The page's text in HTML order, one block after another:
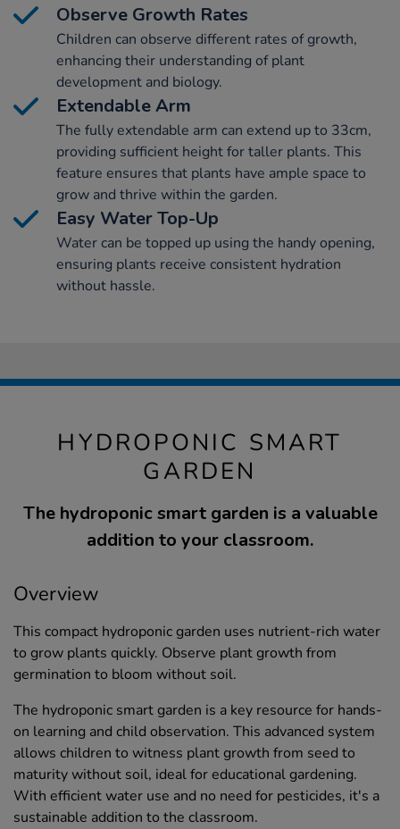
Observe Growth Rates
Children can observe different rates of growth,
enhancing their understanding of plant
development and biology.
Extendable Arm
The fully extendable arm can extend up to 33cm,
providing sufficient height for taller plants. This
feature ensures that plants have ample space to
grow and thrive within the garden.
Easy Water Top-Up
Water can be topped up using the handy opening,
ensuring plants receive consistent hydration
without hassle.
HYDROPONIC SMART
GARDEN
The hydroponic smart garden is a valuable
addition to your classroom.
Overview
This compact hydroponic garden uses nutrient-rich water
to grow plants quickly. Observe plant growth from
germination to bloom without soil.
The hydroponic smart garden is a key resource for hands-
on learning and child observation. This advanced system
allows children to witness plant growth from seed to
maturity without soil, ideal for educational gardening.
With efficient water use and no need for pesticides, it's a
sustainable addition to the classroom.